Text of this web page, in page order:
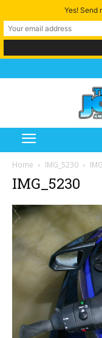
Home IMG_5230
IMG_5230
Yes! Send